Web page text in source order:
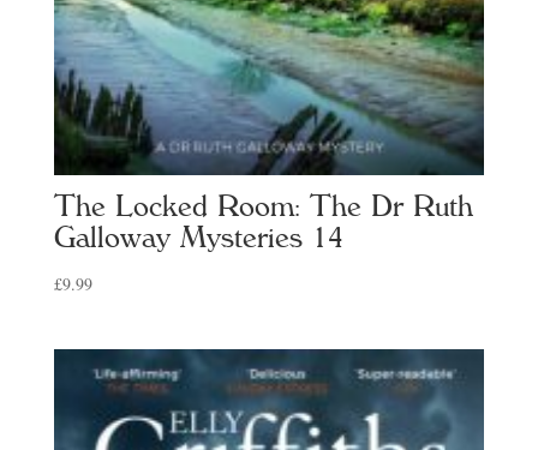
The Locked Room: The Dr Ruth
Galloway Mysteries 14
£9.99